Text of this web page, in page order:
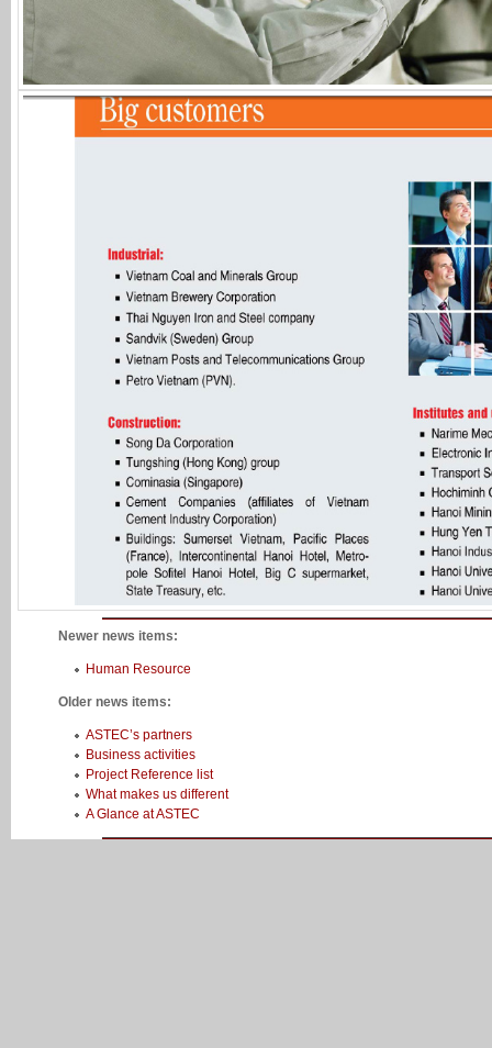
Newer news items:
Human Resource
Older news items:
ASTEC’s partners
Business activities
Project Reference list
What makes us different
A Glance at ASTEC